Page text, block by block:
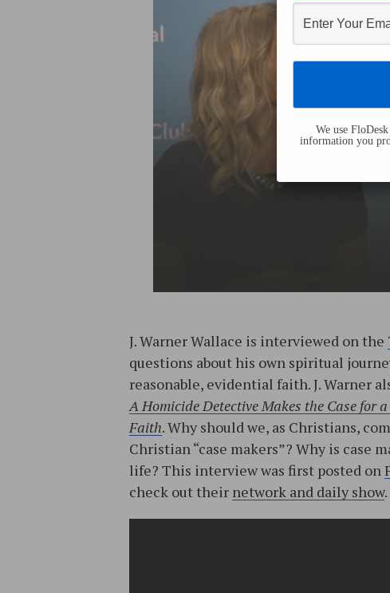
J. Warner Wallace is interviewed on the
questions about his own spiritual
reasonable, evidential faith. J. Warner
A Homicide Detective Makes the Case for
Faith. Why should we, as Christians,
Christian “case makers”? Why is
life? This interview was first posted on
check out their network and daily show.
We use
information you